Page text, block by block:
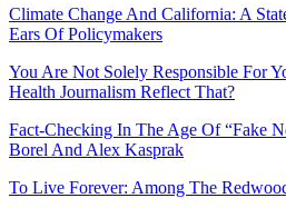
Climate Change And California: A
Ears Of Policymakers
You Are Not Solely Responsible For
Health Journalism Reflect That?
Fact-Checking In The Age Of “Fake
Borel And Alex Kasprak
To Live Forever: Among The